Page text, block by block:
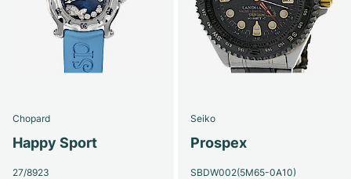
Chopard
Happy Sport
27/8923
Seiko
Prospex
SBDW002(5M65-0A10)